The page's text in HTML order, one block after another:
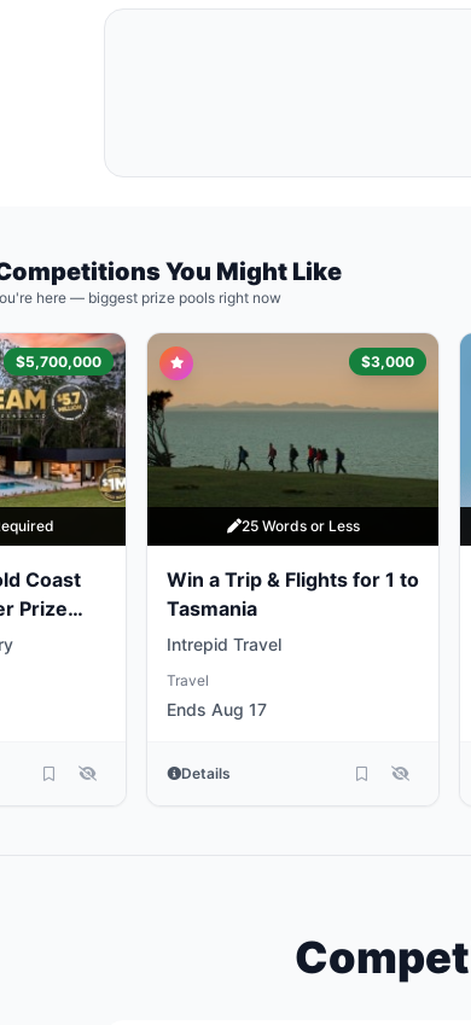
You Might Like
here — biggest prize pools right now
$5,700,000
Coast
Prize
$3,000
25 Words or Less
Win a Trip & Flights for 1 to
Tasmania
Intrepid Travel
Travel
Ends Aug 17
Details